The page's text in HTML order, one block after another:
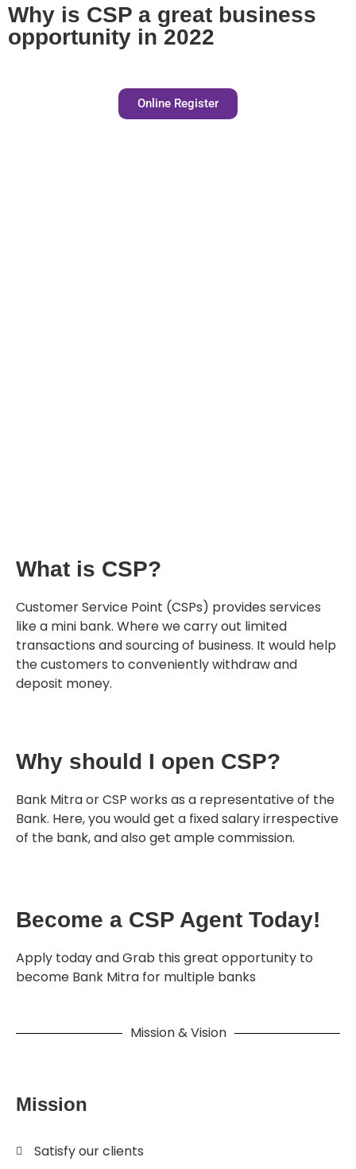
Why is CSP a great business
opportunity in 2022
Online Register
What is CSP?
Customer Service Point (CSPs) provides services
like a mini bank. Where we carry out limited
transactions and sourcing of business. It would help
the customers to conveniently withdraw and
deposit money.
Why should I open CSP?
Bank Mitra or CSP works as a representative of the
Bank. Here, you would get a fixed salary irrespective
of the bank, and also get ample commission.
Become a CSP Agent Today!
Apply today and Grab this great opportunity to
become Bank Mitra for multiple banks
Mission & Vision
Mission
Satisfy our clients